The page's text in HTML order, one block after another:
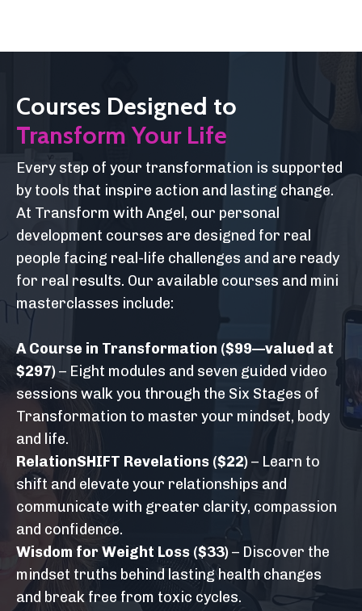
Courses Designed to
Transform Your Life
Every step of your transformation is supported
by tools that inspire action and lasting change.
At Transform with Angel, our personal
development courses are designed for real
people facing real-life challenges and are ready
for real results. Our available courses and mini
masterclasses include:
A Course in Transformation ($99—valued at
$297)– Eight modules and seven guided video
sessions walk you through the Six Stages of
Transformation to master your mindset, body
and life.
RelationSHIFT Revelations ($22)– Learn to
shift and elevate your relationships and
communicate with greater clarity, compassion
and confidence.
Wisdom for Weight Loss ($33)– Discover the
mindset truths behind lasting health changes
and break free from toxic cycles.